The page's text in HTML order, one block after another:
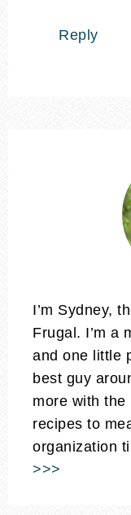
Reply
I’m Sydney,
Frugal. I’m a
and one little
best guy
more with the
recipes to
organization
>>>